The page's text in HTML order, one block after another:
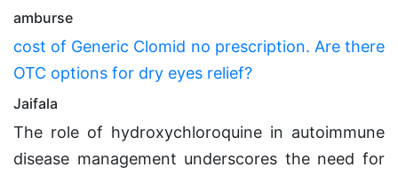
amburse
cost of Generic Clomid no prescription. Are there
OTC options for dry eyes relief?
Jaifala
The role of hydroxychloroquine in autoimmune
disease management underscores the need for